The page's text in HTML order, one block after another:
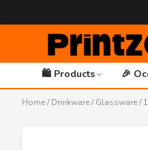
🛍️ Products 🎉
Home/Drinkware/Glassware/